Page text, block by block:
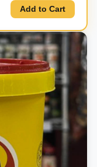
Add to Cart